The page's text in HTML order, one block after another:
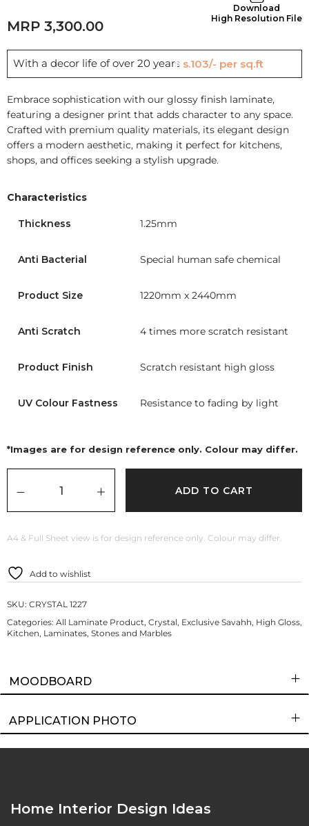
Download
High Resolution File
3,300.00
With a decor life of over 20 years Rs.103/- per sq.ft
Embrace sophistication with our glossy finish laminate,
featuring a designer print that adds character to any space.
Crafted with premium quality materials, its elegant design
offers a modern aesthetic, making it perfect for kitchens,
shops, and offices seeking a stylish upgrade.
Characteristics
Thickness 1.25mm
Anti Bacterial Special human safe chemical
Product Size 1220mm x 2440mm
Anti Scratch 4 times more scratch resistant
Product Finish Scratch resistant high gloss
UV Colour Fastness Resistance to fading by light
*Images are for design reference only. Colour may differ.
ADD TO CART
A4 & Full Sheet view is for design reference only. Colour may differ.
Add to wishlist
SKU: CRYSTAL 1227
Categories: All Laminate Product, Crystal, Exclusive Savahh, High Gloss,
Kitchen, Laminates, Stones and Marbles
MOODBOARD
APPLICATION PHOTO
Home Interior Design Ideas